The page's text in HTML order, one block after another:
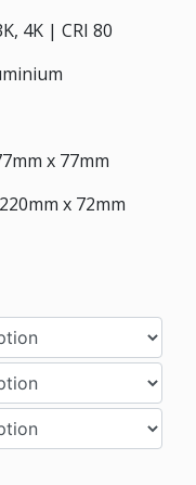
4K | CRI 80
x 77mm
x 72mm